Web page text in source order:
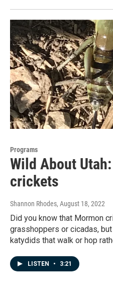
Programs
Wild About
crickets
Shannon Rhodes, August 18, 2022
Did you know that Mormon
grasshoppers or cicadas,
katydids that walk or hop
LISTEN • 3:21